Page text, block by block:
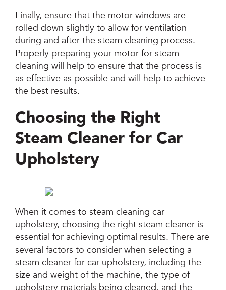
Finally, ensure that the motor windows are
rolled down slightly to allow for ventilation
during and after the steam cleaning process.
Properly preparing your motor for steam
cleaning will help to ensure that the process is
as effective as possible and will help to achieve
the best results.
Choosing the Right
Steam Cleaner for Car
Upholstery
When it comes to steam cleaning car
upholstery, choosing the right steam cleaner is
essential for achieving optimal results. There are
several factors to consider when selecting a
steam cleaner for car upholstery, including the
size and weight of the machine, the type of